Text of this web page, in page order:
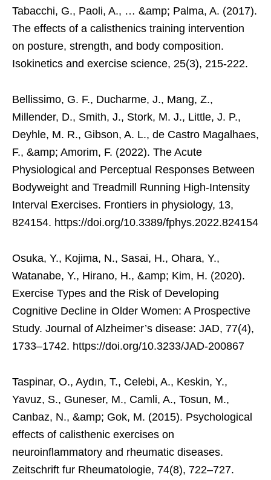
Tabacchi, G., Paoli, A., … &amp; Palma, A. (2017).
The effects of a calisthenics training intervention
on posture, strength, and body composition.
Isokinetics and exercise science, 25(3), 215-222.
Bellissimo, G. F., Ducharme, J., Mang, Z.,
Millender, D., Smith, J., Stork, M. J., Little, J. P.,
Deyhle, M. R., Gibson, A. L., de Castro Magalhaes,
F., &amp; Amorim, F. (2022). The Acute
Physiological and Perceptual Responses Between
Bodyweight and Treadmill Running High-Intensity
Interval Exercises. Frontiers in physiology, 13,
824154. https://doi.org/10.3389/fphys.2022.824154
Osuka, Y., Kojima, N., Sasai, H., Ohara, Y.,
Watanabe, Y., Hirano, H., &amp; Kim, H. (2020).
Exercise Types and the Risk of Developing
Cognitive Decline in Older Women: A Prospective
Study. Journal of Alzheimer’s disease: JAD, 77(4),
1733–1742. https://doi.org/10.3233/JAD-200867
Taspinar, O., Aydın, T., Celebi, A., Keskin, Y.,
Yavuz, S., Guneser, M., Camli, A., Tosun, M.,
Canbaz, N., &amp; Gok, M. (2015). Psychological
effects of calisthenic exercises on
neuroinflammatory and rheumatic diseases.
Zeitschrift fur Rheumatologie, 74(8), 722–727.